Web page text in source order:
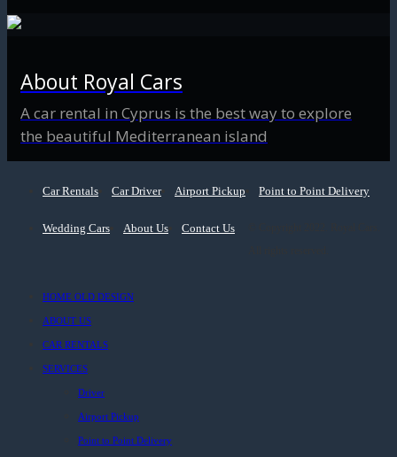
About Royal Cars
A car rental in Cyprus is the best way to explore
the beautiful Mediterranean island
Car Rentals Car Driver Airport Pickup Point to Point Delivery
Wedding Cars About Us Contact Us
HOME OLD DESIGN
ABOUT US
CAR RENTALS
SERVICES
Driver
Airport Pickup
Point to Point Delivery